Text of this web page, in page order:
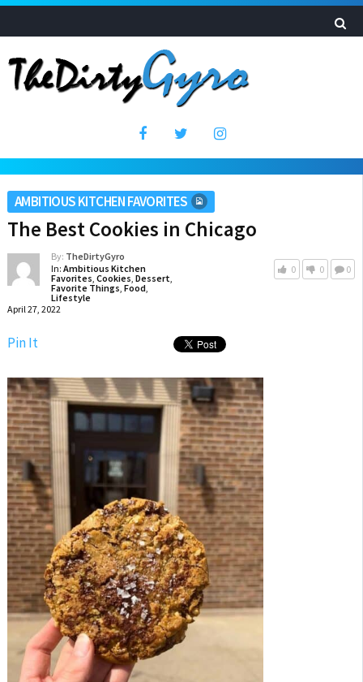
AMBITIOUS KITCHEN FAVORITES
The Best Cookies in Chicago
By: TheDirtyGyro
In: Ambitious Kitchen
Favorites, Cookies, Dessert,
Favorite Things, Food,
Lifestyle
April 27, 2022
0 0 0
Pin It